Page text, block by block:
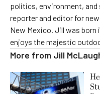
politics, environment, and
reporter and editor for
New Mexico. Jill was born
enjoys the majestic
More from Jill